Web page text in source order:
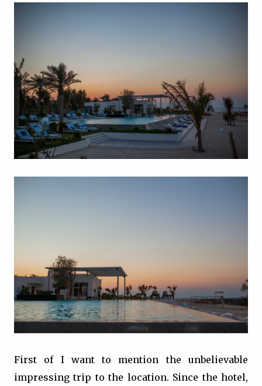
First of I want to mention the unbelievable
impressing trip to the location. Since the hotel,